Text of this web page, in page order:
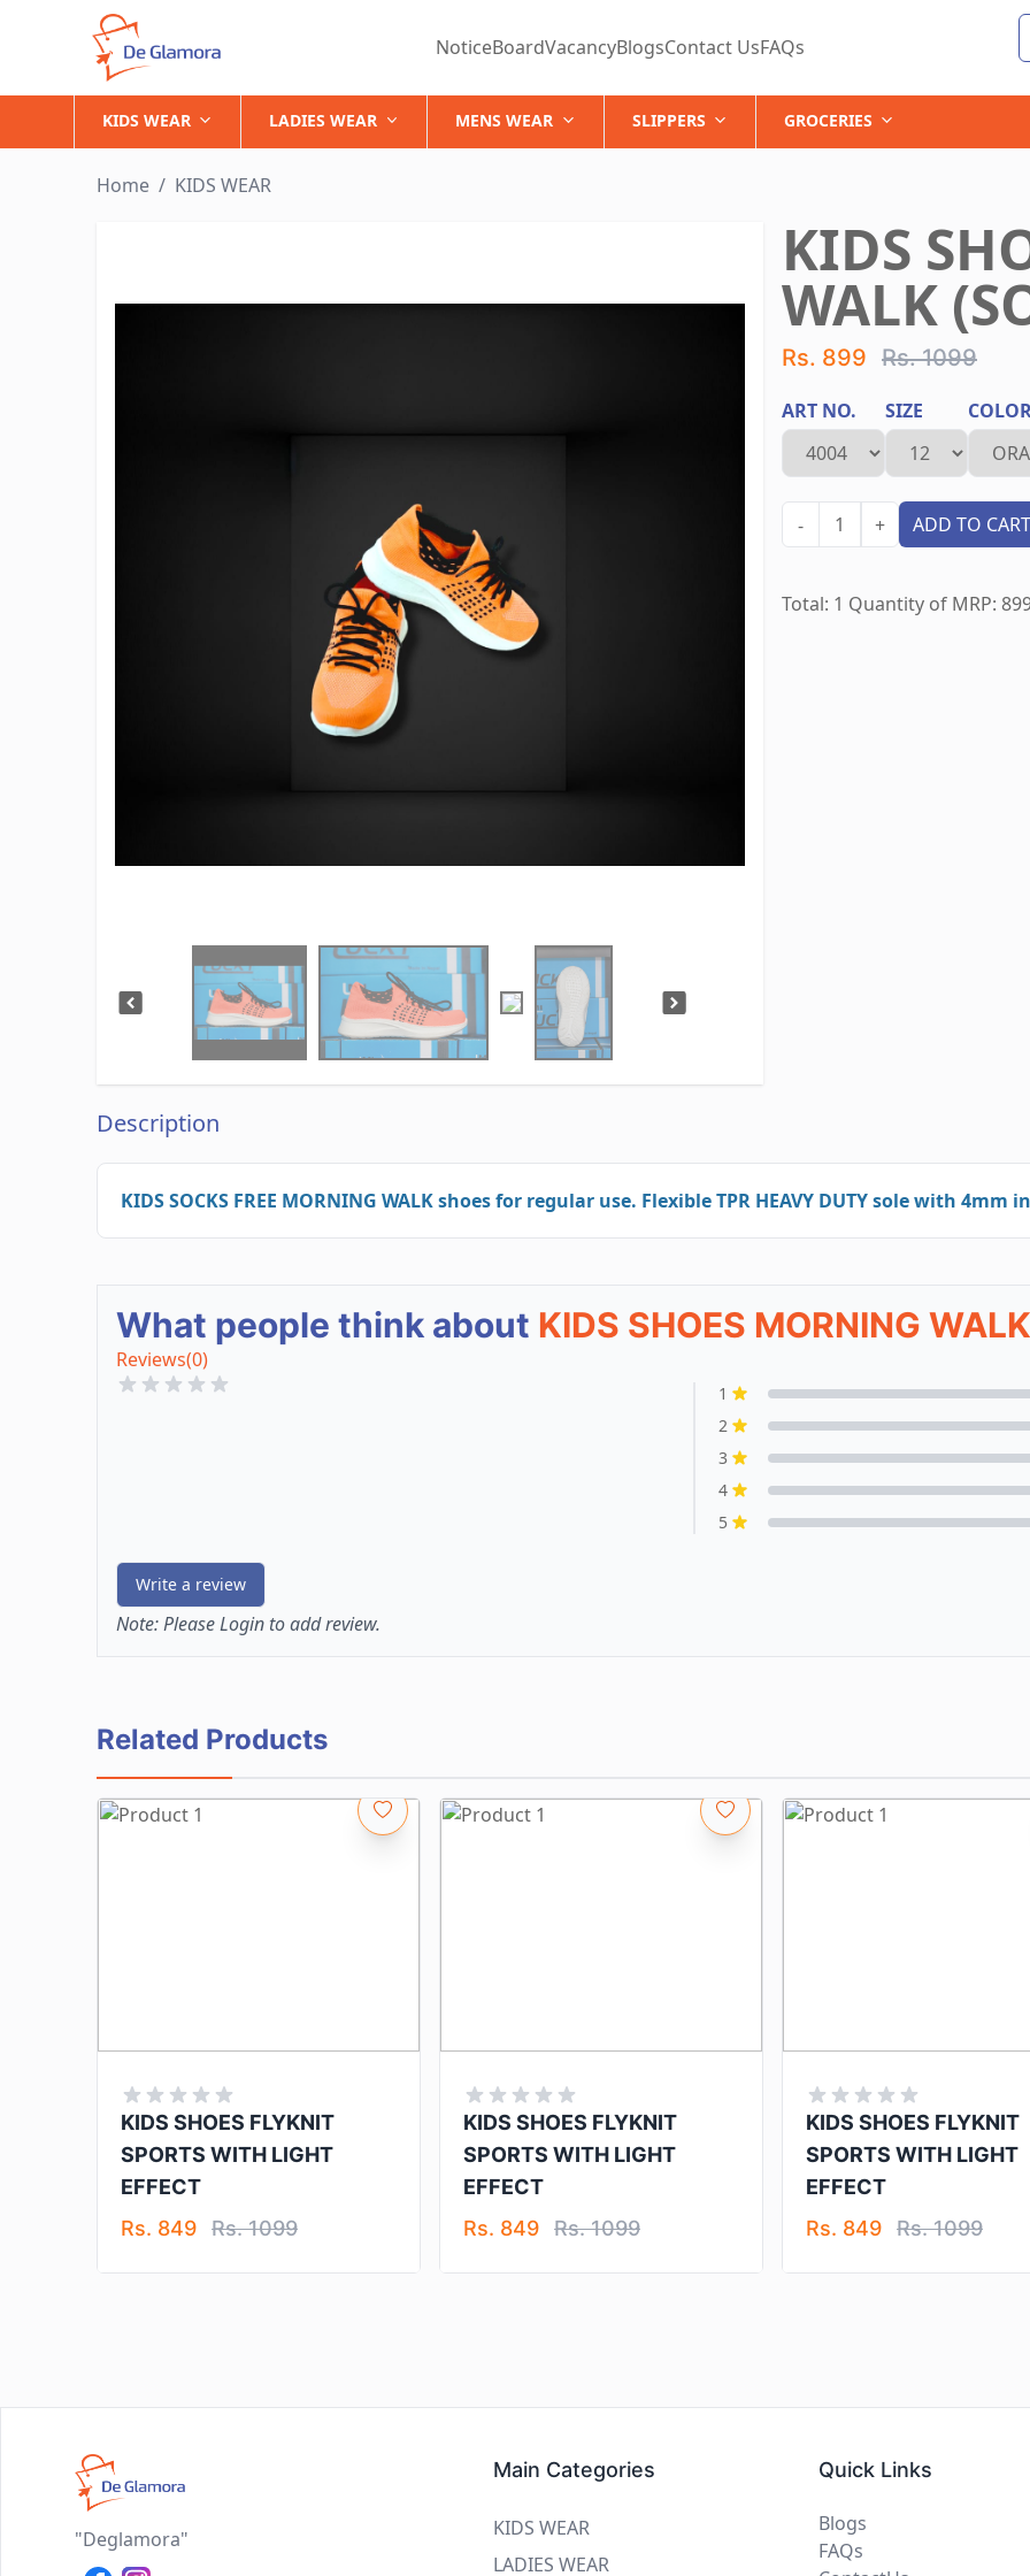
NoticeBoardVacancyBlogsContact UsFAQs
KIDS WEAR LADIES WEAR MENS WEAR SLIPPERS GROCERIES
Home / KIDS WEAR
KIDS
WALK
Rs. 899 Rs. 1099
ART NO. SIZE
- 1 + ADD TO CART
Total: 1 Quantity of MRP:
Description
KIDS SOCKS FREE MORNING WALK shoes for regular use. Flexible TPR HEAVY DUTY sole with 4mm
What people think about KIDS SHOES MORNING
Reviews(0)
1
2
3
4
5
Write a review
Note:Please Login to add review.
Related Products
KIDS SHOES FLYKNIT
SPORTS WITH LIGHT
EFFECT
Rs. 849
Rs. 1099
KIDS SHOES FLYKNIT
SPORTS WITH LIGHT
EFFECT
Rs. 849
Rs. 1099
KIDS SHOES FLYKNIT
SPORTS WITH LIGHT
EFFECT
Rs. 849
Rs. 1099
"Deglamora"
Main Categories
KIDS WEAR
LADIES WEAR
Quick Links
Blogs
FAQs